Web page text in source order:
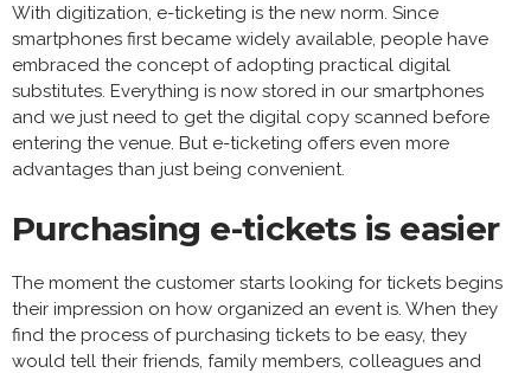
With digitization, e-ticketing is the new norm. Since
smartphones first became widely available, people have
embraced the concept of adopting practical digital
substitutes. Everything is now stored in our smartphones
and we just need to get the digital copy scanned before
entering the venue. But e-ticketing offers even more
advantages than just being convenient.
Purchasing e-tickets is easier
The moment the customer starts looking for tickets begins
their impression on how organized an event is. When they
find the process of purchasing tickets to be easy, they
would tell their friends, family members, colleagues and